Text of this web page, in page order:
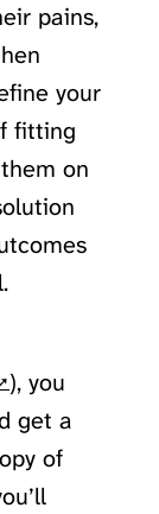
pains,
your
fitting
on
), you
get a
of